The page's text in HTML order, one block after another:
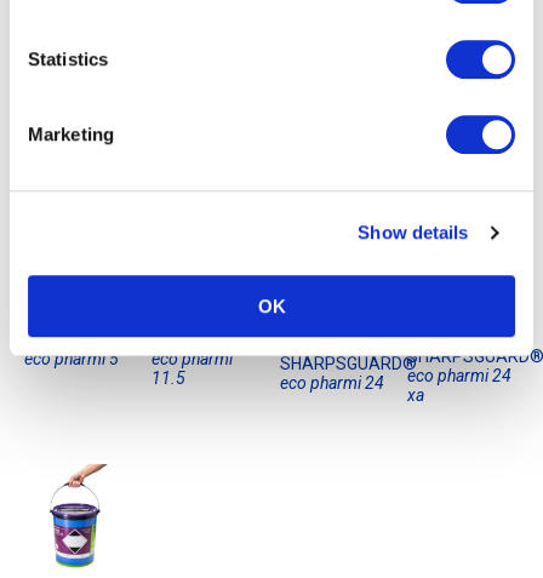
Statistics
Marketing
Show details
OK
SHARPSGUARD®
eco pharmi 5
SHARPSGUARD®
eco pharmi
11.5
SHARPSGUARD®
eco pharmi 24
eco pharmi 24
xa